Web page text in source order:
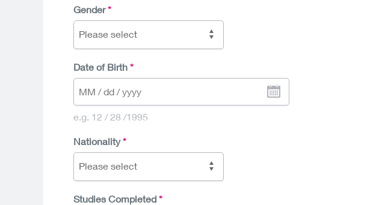
Gender
Please select
Date of Birth
e.g. 12 / 28 /1995
Nationality
Please select
Studies Completed